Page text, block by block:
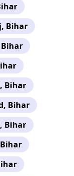
Bihar
Bihar
Bihar
Bihar
Bihar